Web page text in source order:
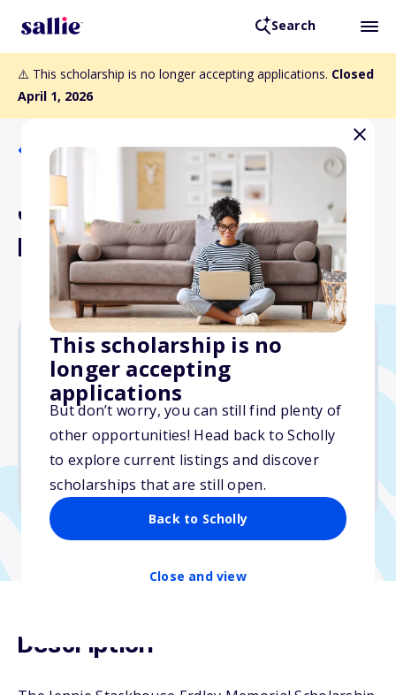
Search
⚠️ This scholarship is no longer accepting applications. Closed
April 1, 2026
This scholarship is no
longer accepting
applications
But don’t worry, you can still find plenty of
other opportunities! Head back to Scholly
to explore current listings and discover
scholarships that are still open.
Back to Scholly
Close and view
Back to Scholarships
Jennie Stackhouse Erdley
Memorial Scholarship Fund
Varies
Due: April 1, 2026
No essay
No min. GPA required
No transcripts required
Description